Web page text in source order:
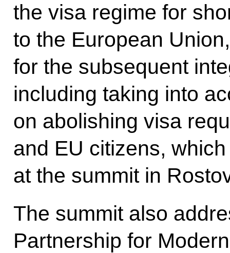
the visa regime for
to the European
for the subsequent
including taking into
on abolishing visa
and EU citizens,
at the summitin
The summit also
Partnership for